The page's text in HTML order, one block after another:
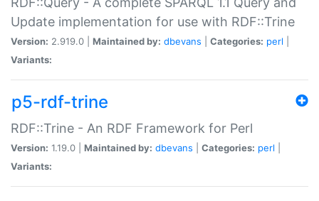
Update implementation for use with RDF::Trine
Version: 2.919.0 | Maintained by: dbevans Categories: perl
Variants:
p5-rdf-trine
RDF::Trine - An RDF Framework for Perl
Version: 1.19.0 | Maintained by: dbevans Categories: perl
Variants: